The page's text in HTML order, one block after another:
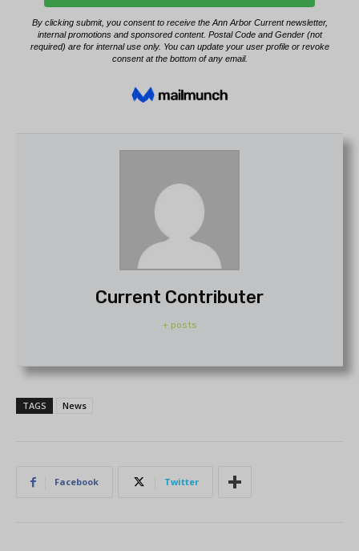
Current Contributer
+ posts
TAGS News
Facebook Twitter